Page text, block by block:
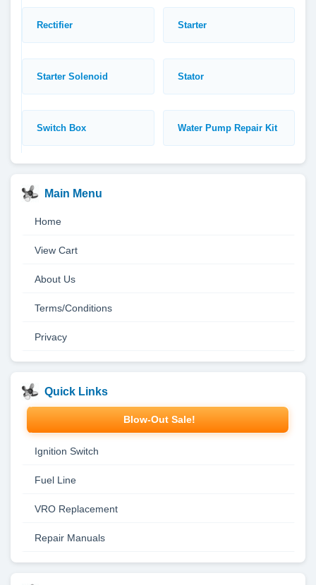
Main Menu
Home
View Cart
About Us
Terms/Conditions
Privacy
Quick Links
Blow-Out Sale!
Ignition Switch
Fuel Line
VRO Replacement
Repair Manuals
Rectifier Starter
Starter Solenoid Stator
Switch Box Water Pump Repair Kit